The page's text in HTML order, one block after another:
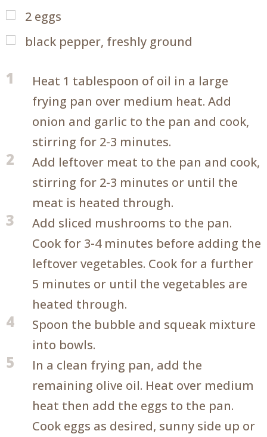
2 eggs
black pepper, freshly ground
1
Heat 1 tablespoon of oil in a large
frying pan over medium heat. Add
onion and garlic to the pan and cook,
stirring for 2-3 minutes.
2
Add leftover meat to the pan and cook,
stirring for 2-3 minutes or until the
meat is heated through.
3
Add sliced mushrooms to the pan.
Cook for 3-4 minutes before adding the
leftover vegetables. Cook for a further
5 minutes or until the vegetables are
heated through.
4
Spoon the bubble and squeak mixture
into bowls.
5
In a clean frying pan, add the
remaining olive oil. Heat over medium
heat then add the eggs to the pan.
Cook eggs as desired, sunny side up or